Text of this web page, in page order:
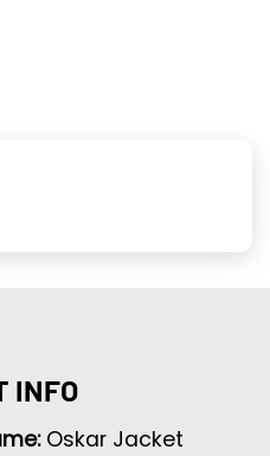
INFO
Oskar Jacket